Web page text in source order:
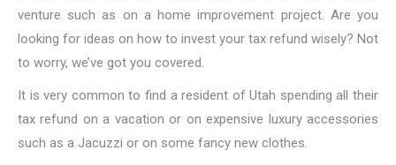
venture such as on a home improvement project. Are you
looking for ideas on how to invest your tax refund wisely? Not
to worry, we’ve got you covered.
It is very common to find a resident of Utah spending all their
tax refund on a vacation or on expensive luxury accessories
such as a Jacuzzi or on some fancy new clothes.